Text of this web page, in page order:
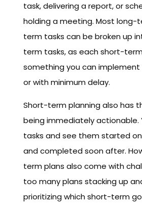
task, delivering a report, or
holding a meeting. Most long-
term tasks can be broken up
term tasks, as each short-
something you can
or with minimum delay.
Short-term planning also has
being immediately actionable.
tasks and see them started
and completed soon after.
term plans also come with
too many plans stacking up
prioritizing which short-term